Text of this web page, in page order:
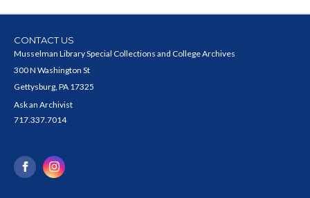
CONTACT US
Musselman Library Special Collections and College Archives
300 N Washington St
Gettysburg, PA 17325
Ask an Archivist
717.337.7014